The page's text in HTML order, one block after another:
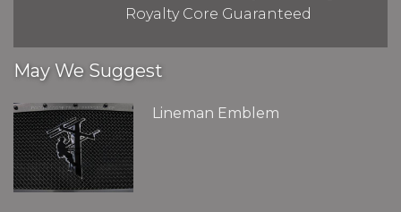
Royalty Core Guaranteed
May We Suggest
Lineman Emblem